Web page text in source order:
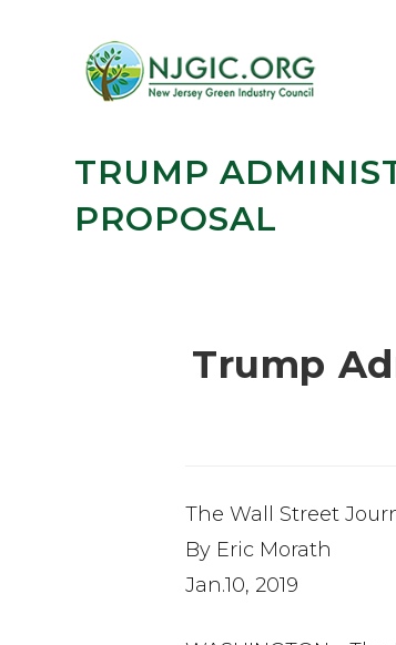
TRUMP
PROPOSAL
Trump
The Wall Street
By Eric Morath
Jan.10, 2019